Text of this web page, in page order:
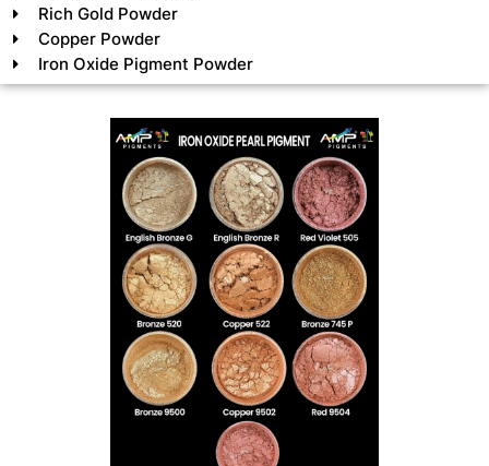
Rich Gold Powder
Copper Powder
Iron Oxide Pigment Powder